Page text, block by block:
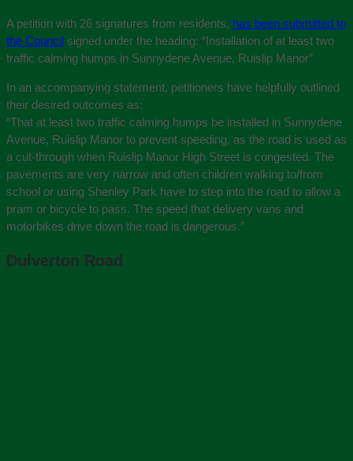
A petition with 26 signatures from residents, has been submitted to
the Council signed under the heading: “Installation of at least two
traffic calming humps in Sunnydene Avenue, Ruislip Manor”
In an accompanying statement, petitioners have helpfully outlined
their desired outcomes as:
“That at least two traffic calming humps be installed in Sunnydene
Avenue, Ruislip Manor to prevent speeding, as the road is used as
a cut-through when Ruislip Manor High Street is congested. The
pavements are very narrow and often children walking to/from
school or using Shenley Park have to step into the road to allow a
pram or bicycle to pass. The speed that delivery vans and
motorbikes drive down the road is dangerous.”
Dulverton Road